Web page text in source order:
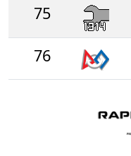
75
76